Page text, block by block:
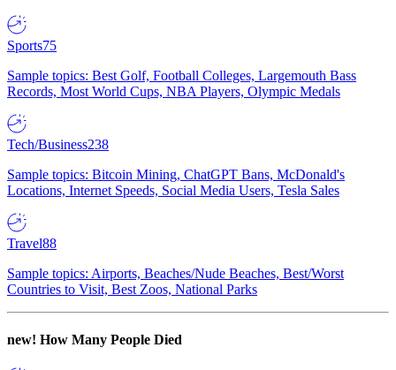
Sports75
Sample topics: Best Golf, Football Colleges, Largemouth Bass
Records, Most World Cups, NBA Players, Olympic Medals
Tech/Business238
Sample topics: Bitcoin Mining, ChatGPT Bans, McDonald's
Locations, Internet Speeds, Social Media Users, Tesla Sales
Travel88
Sample topics: Airports, Beaches/Nude Beaches, Best/Worst
Countries to Visit, Best Zoos, National Parks
new! How Many People Died